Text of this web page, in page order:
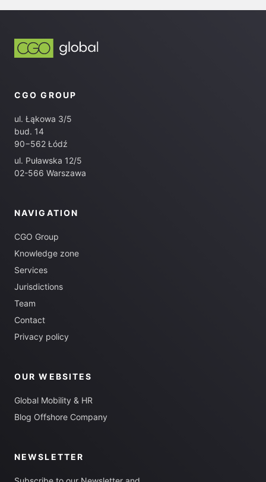
CGO GROUP
ul. Łąkowa 3/5
bud. 14
90−562 Łódź
ul. Puławska 12/5
02-566 Warszawa
NAVIGATION
CGO Group
Knowledge zone
Services
Jurisdictions
Team
Contact
Privacy policy
OUR WEBSITES
Global Mobility & HR
Blog Offshore Company
NEWSLETTER